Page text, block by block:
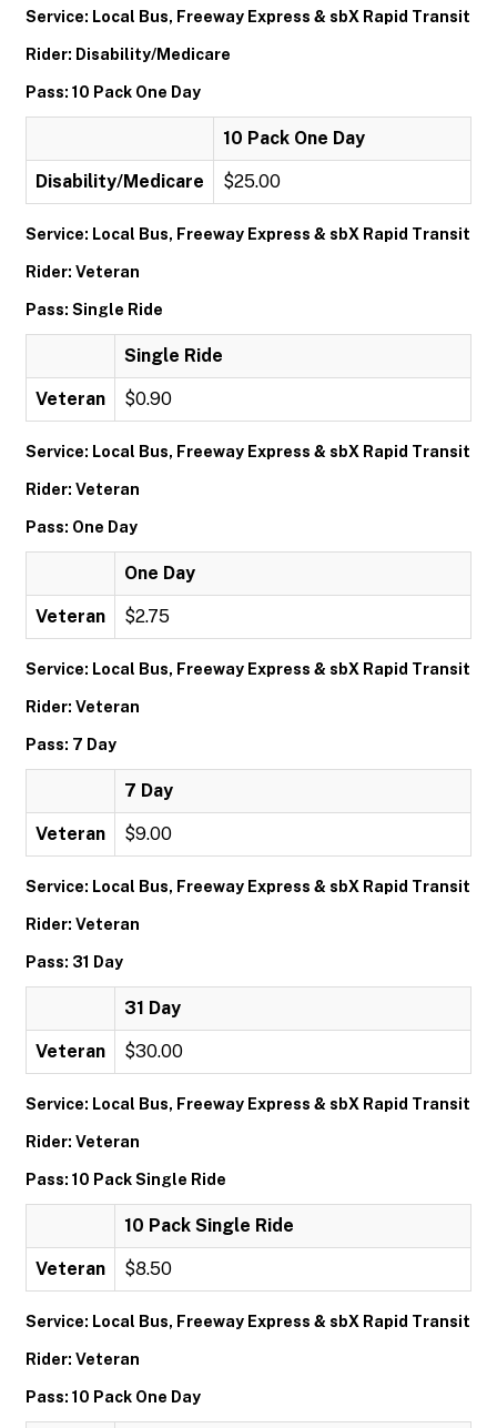
Service: Local Bus, Freeway Express & sbX Rapid Transit
Rider: Disability/Medicare
Pass: 10 Pack One Day
10 Pack One Day
Disability/Medicare $25.00
Service: Local Bus, Freeway Express & sbX Rapid Transit
Rider: Veteran
Pass: Single Ride
Single Ride
Veteran $0.90
Service: Local Bus, Freeway Express & sbX Rapid Transit
Rider: Veteran
Pass: One Day
One Day
Veteran $2.75
Service: Local Bus, Freeway Express & sbX Rapid Transit
Rider: Veteran
Pass: 7 Day
7 Day
Veteran $9.00
Service: Local Bus, Freeway Express & sbX Rapid Transit
Rider: Veteran
Pass: 31 Day
31 Day
Veteran $30.00
Service: Local Bus, Freeway Express & sbX Rapid Transit
Rider: Veteran
Pass: 10 Pack Single Ride
10 Pack Single Ride
Veteran $8.50
Service: Local Bus, Freeway Express & sbX Rapid Transit
Rider: Veteran
Pass: 10 Pack One Day